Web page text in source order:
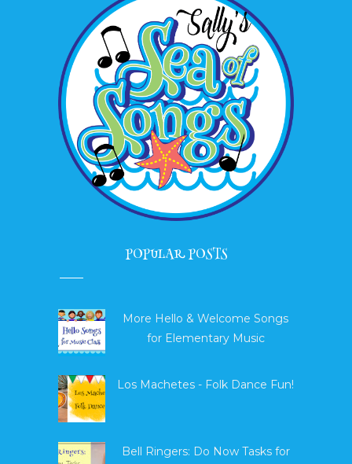
POPULAR POSTS
More Hello & Welcome Songs
for Elementary Music
Los Machetes - Folk Dance Fun!
Bell Ringers: Do Now Tasks for